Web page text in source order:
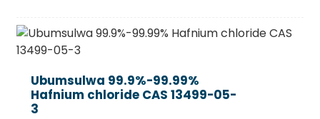
Ubumsulwa 99.9%-99.99%
Hafnium chloride CAS 13499-05-
3